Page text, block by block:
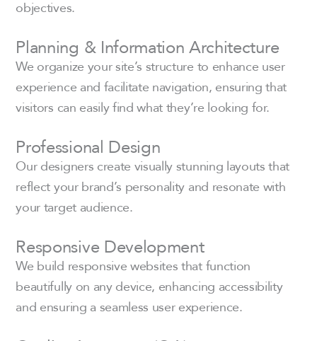
objectives.
Planning & Information Architecture
We organize your site’s structure to enhance user
experience and facilitate navigation, ensuring that
visitors can easily find what they’re looking for.
Professional Design
Our designers create visually stunning layouts that
reflect your brand’s personality and resonate with
your target audience.
Responsive Development
We build responsive websites that function
beautifully on any device, enhancing accessibility
and ensuring a seamless user experience.